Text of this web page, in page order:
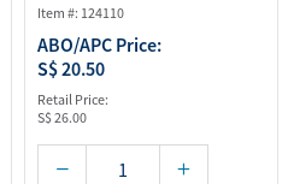
Item #: 124110
ABO/APC Price:
S$ 20.50
Retail Price:
S$ 26.00